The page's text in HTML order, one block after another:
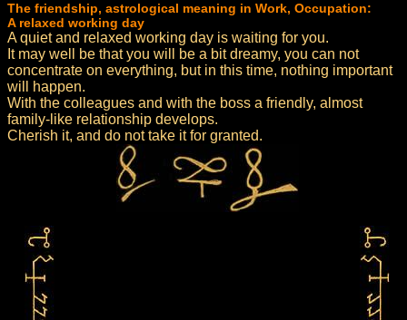
The friendship, astrological meaning in Work, Occupation:
A relaxed working day
A quiet and relaxed working day is waiting for you.
It may well be that you will be a bit dreamy, you can not
concentrate on everything, but in this time, nothing important
will happen.
With the colleagues and with the boss a friendly, almost
family-like relationship develops.
Cherish it, and do not take it for granted.